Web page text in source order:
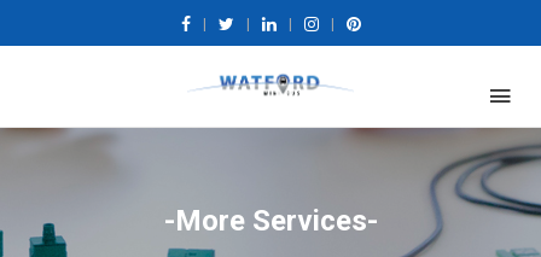
-More Services-